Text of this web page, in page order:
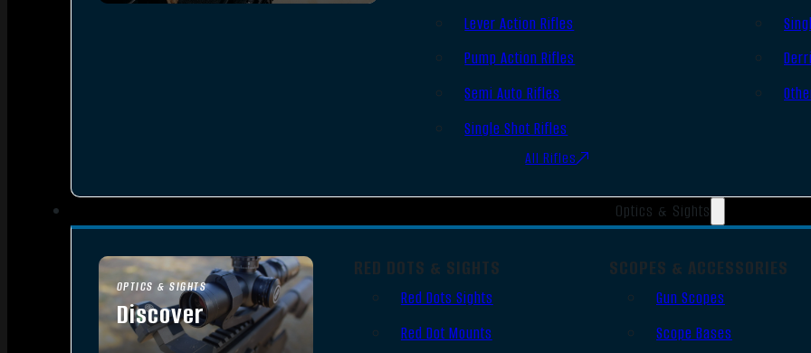
Lever Action Rifles
Pump Action Rifles
Semi Auto Rifles
Single Shot Rifles
All Rifles
Optics & Sights
OPTICS & SIGHTS
Discover
SEE ALL OPTICS & SIGHTS
RED DOTS & SIGHTS
Red Dots Sights
Red Dot Mounts
SCOPES & ACCESSORIES
Gun Scopes
Scope Bases